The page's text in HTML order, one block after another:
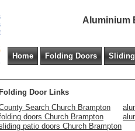
Aluminium
Home Folding Doors
Door Links
Search Church Brampton
doors Church Brampton
patio doors Church Brampton